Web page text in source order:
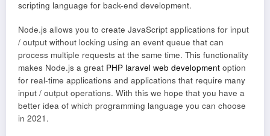
scripting language for back-end development.
Node.js allows you to create JavaScript applications for input
/ output without locking using an event queue that can
process multiple requests at the same time. This functionality
makes Node.js a great PHP laravel web development option
for real-time applications and applications that require many
input / output operations. With this we hope that you have a
better idea of which programming language you can choose
in 2021.